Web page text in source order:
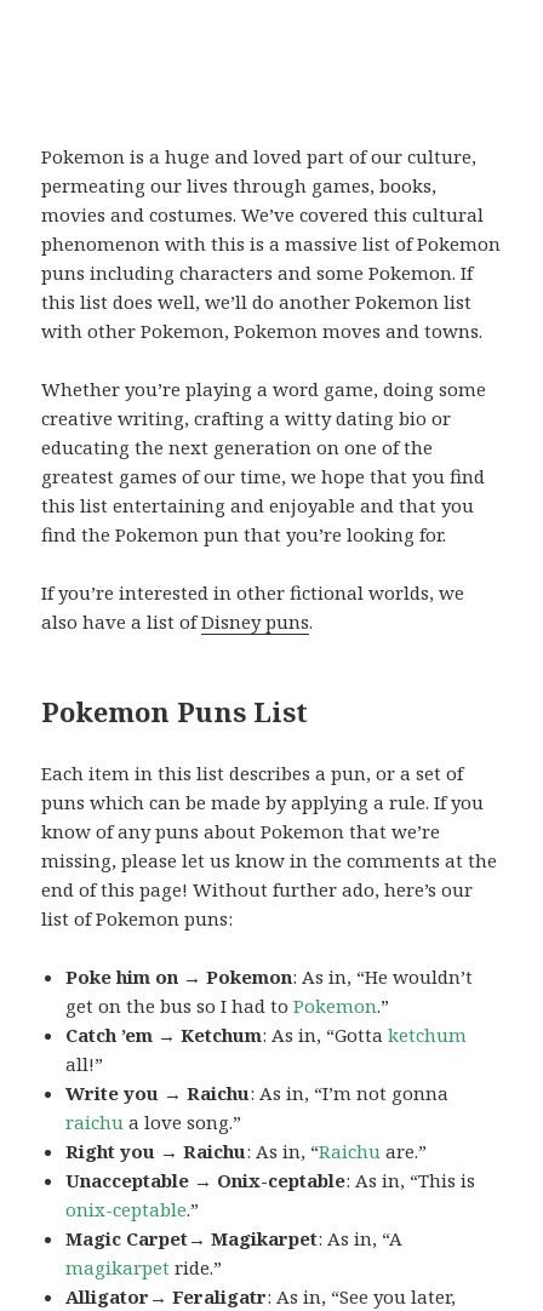
Pokemon is a huge and loved part of our culture,
permeating our lives through games, books,
movies and costumes. We’ve covered this cultural
phenomenon with this is a massive list of Pokemon
puns including characters and some Pokemon. If
this list does well, we’ll do another Pokemon list
with other Pokemon, Pokemon moves and towns.
Whether you’re playing a word game, doing some
creative writing, crafting a witty dating bio or
educating the next generation on one of the
greatest games of our time, we hope that you find
this list entertaining and enjoyable and that you
find the Pokemon pun that you’re looking for.
If you’re interested in other fictional worlds, we
also have a list ofDisney puns.
Pokemon Puns List
Each item in this list describes a pun, or a set of
puns which can be made by applying a rule. If you
know of any puns about Pokemon that we’re
missing, please let us know in the comments at the
end of this page! Without further ado, here’s our
list of Pokemon puns:
Poke him on → Pokemon: As in, “He wouldn’t
get on the bus so I had toPokemon.”
Catch ’em → Ketchum: As in, “Gottaketchum
all!”
Write you → Raichu: As in, “I’m not gonna
raichu a love song.”
Right you → Raichu: As in, “Raichu are.”
Unacceptable → Onix-ceptable: As in, “This is
onix-ceptable.”
Magic Carpet→ Magikarpet: As in, “A
magikarpet ride.”
Alligator→ Feraligatr: As in, “See you later,